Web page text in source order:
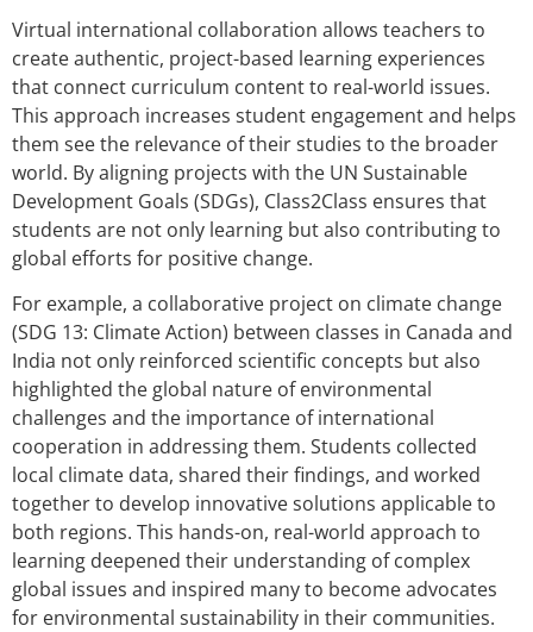
Virtual international collaboration allows teachers to
create authentic, project-based learning experiences
that connect curriculum content to real-world issues.
This approach increases student engagement and helps
them see the relevance of their studies to the broader
world. By aligning projects with the UN Sustainable
Development Goals (SDGs), Class2Class ensures that
students are not only learning but also contributing to
global efforts for positive change.
For example, a collaborative project on climate change
(SDG 13: Climate Action) between classes in Canada and
India not only reinforced scientific concepts but also
highlighted the global nature of environmental
challenges and the importance of international
cooperation in addressing them. Students collected
local climate data, shared their findings, and worked
together to develop innovative solutions applicable to
both regions. This hands-on, real-world approach to
learning deepened their understanding of complex
global issues and inspired many to become advocates
for environmental sustainability in their communities.